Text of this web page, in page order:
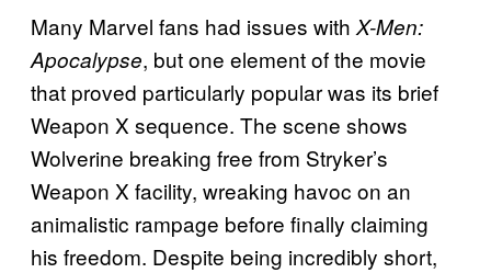
Many Marvel fans had issues withX-Men:
Apocalypse, but one element of the movie
that proved particularly popular was its brief
Weapon X sequence. The scene shows
Wolverine breaking free from Stryker’s
Weapon X facility, wreaking havoc on an
animalistic rampage before finally claiming
his freedom. Despite being incredibly short,